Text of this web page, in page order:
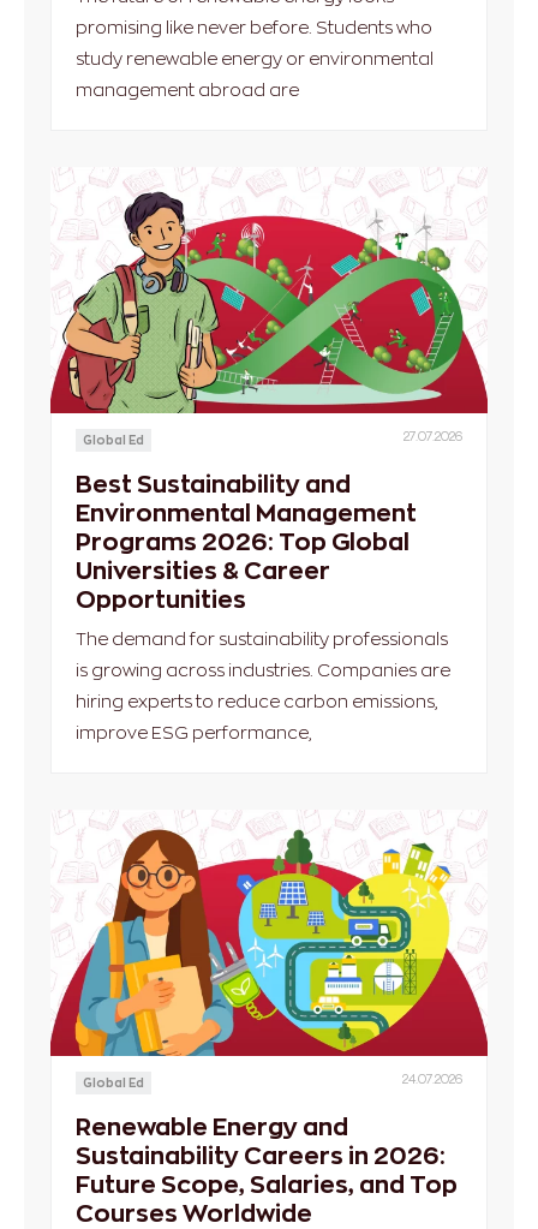
promising like never before. Students who
study renewable energy or environmental
management abroad are
Global Ed 27.07.2026
Best Sustainability and
Environmental Management
Programs 2026: Top Global
Universities & Career
Opportunities
The demand for sustainability professionals
is growing across industries. Companies are
hiring experts to reduce carbon emissions,
improve ESG performance,
Global Ed 24.07.2026
Renewable Energy and
Sustainability Careers in 2026:
Future Scope, Salaries, and Top
Courses Worldwide